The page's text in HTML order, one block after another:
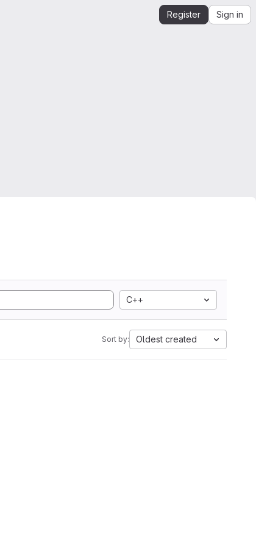
Register Sign in
C++
Sort by: Oldest created